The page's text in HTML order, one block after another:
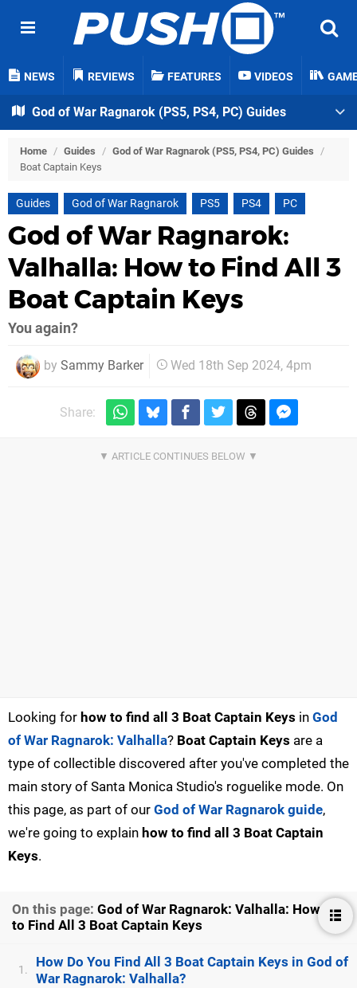
NEWS REVIEWS FEATURES VIDEOS
God of War Ragnarok (PS5, PS4, PC) Guides
Home / Guides / God of War Ragnarok (PS5, PS4, PC) Guides /
Boat Captain Keys
Guides God of War Ragnarok PS5 PS4 PC
God of War Ragnarok:
Valhalla: How to Find All 3
Boat Captain Keys
You again?
by Sammy Barker Wed 18th Sep 2024, 4pm
Share:
Looking for how to find all 3 Boat Captain Keys in God
of War Ragnarok: Valhalla? Boat Captain Keys are a
type of collectible discovered after you've completed the
main story of Santa Monica Studio's roguelike mode. On
this page, as part of our God of War Ragnarok guide,
we're going to explain how to find all 3 Boat Captain
Keys.
On this page: God of War Ragnarok: Valhalla: How
to Find All 3 Boat Captain Keys
1.
How Do You Find All 3 Boat Captain Keys in God of
War Ragnarok: Valhalla?